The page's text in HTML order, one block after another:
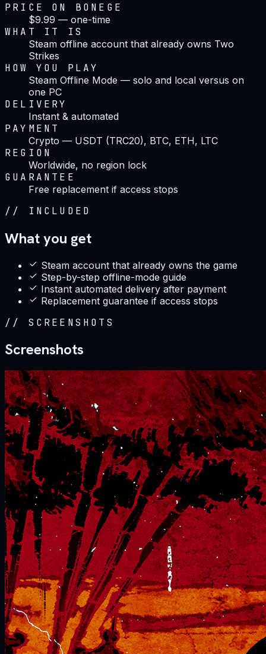
PRICE ON BONEGE
$9.99 — one-time
WHAT IT IS
Steam offline account that already owns Two
Strikes
HOW YOU PLAY
Steam Offline Mode — solo and local versus on
one PC
DELIVERY
Instant & automated
PAYMENT
Crypto — USDT (TRC20), BTC, ETH, LTC
REGION
Worldwide, no region lock
GUARANTEE
Free replacement if access stops
// INCLUDED
What you get
Steam account that already owns the game
Step-by-step offline-mode guide
Instant automated delivery after payment
Replacement guarantee if access stops
// SCREENSHOTS
Screenshots